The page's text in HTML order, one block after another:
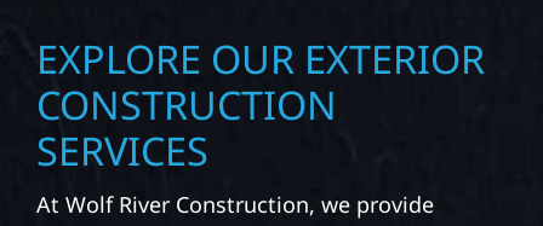
EXPLORE OUR EXTERIOR
CONSTRUCTION
SERVICES
At Wolf River Construction, we provide